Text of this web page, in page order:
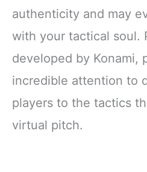
authenticity and may
with your tactical soul.
developed by Konami,
incredible attention to
players to the tactics
virtual pitch.